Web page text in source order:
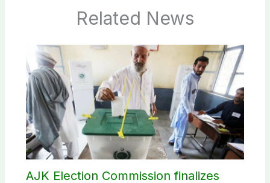
Related News
AJK Election Commission finalizes